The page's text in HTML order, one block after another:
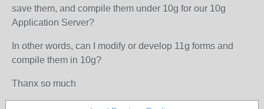
save them, and compile them under 10g for our 10g
Application Server?
In other words, can I modify or develop 11g forms and
compile them in 10g?
Thanx so much